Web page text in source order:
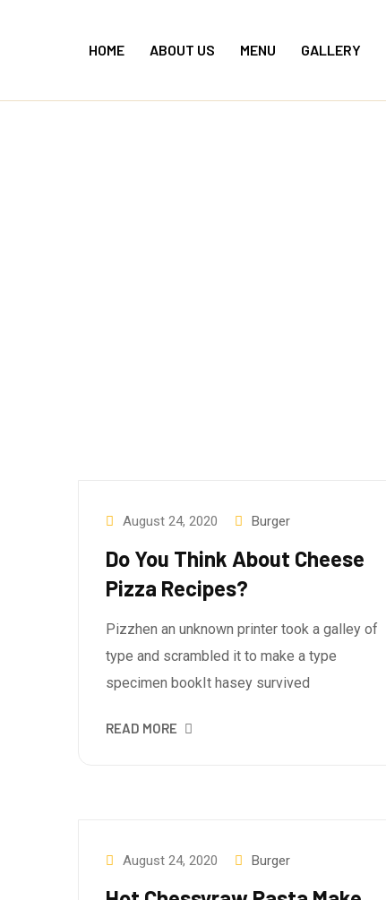
HOME ABOUT US MENU GALLERY
August 24, 2020 Burger
Do You Think About Cheese
Pizza Recipes?
Pizzhen an unknown printer took a galley of
type and scrambled it to make a type
specimen bookIt hasey survived
READ MORE
August 24, 2020 Burger